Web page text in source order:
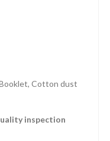
Cotton dust
inspection